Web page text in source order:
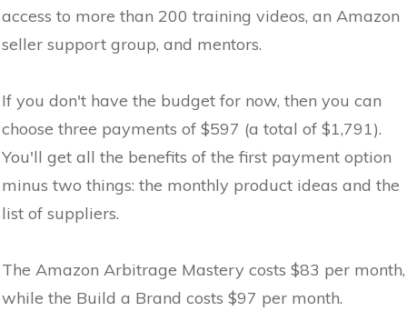
access to more than 200 training videos, an Amazon
seller support group, and mentors.
If you don't have the budget for now, then you can
choose three payments of $597 (a total of $1,791).
You'll get all the benefits of the first payment option
minus two things: the monthly product ideas and the
list of suppliers.
The Amazon Arbitrage Mastery costs $83 per month,
while the Build a Brand costs $97 per month.